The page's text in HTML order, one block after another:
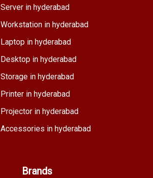
Server in hyderabad
Workstation in hyderabad
Laptop in hyderabad
Desktop in hyderabad
Storage in hyderabad
Printer in hyderabad
Projector in hyderabad
Accessories in hyderabad
Brands